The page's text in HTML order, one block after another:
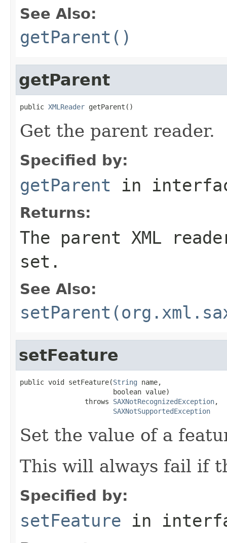
See Also:
getParent()
getParent
public XMLReader getParent()
Get the parent reader.
Specified by:
getParent in
Returns:
The parent XML
set.
See Also:
setFeature
public void setFeature(String name,
                       boolean value)
                throws
SAXNotRecognizedException,
SAXNotSupportedException
Set the value of a
This will always fail if
Specified by:
setFeature in